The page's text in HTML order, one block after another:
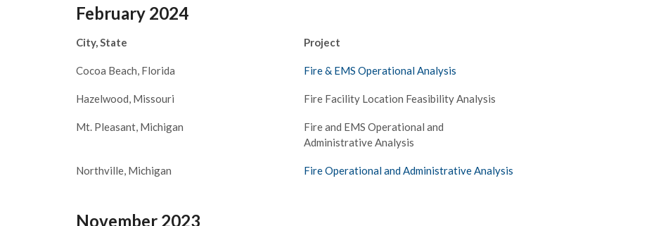
February 2024
City, State
Cocoa Beach, Florida
Hazelwood, Missouri
Mt. Pleasant, Michigan
Northville, Michigan
Project
Fire & EMS Operational Analysis
Fire Facility Location Feasibility Analysis
Fire and EMS Operational and
Administrative Analysis
Fire Operational and Administrative Analysis
November 2023